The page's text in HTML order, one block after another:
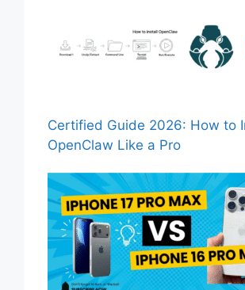
Certified Guide 2026: How to
OpenClaw Like a Pro